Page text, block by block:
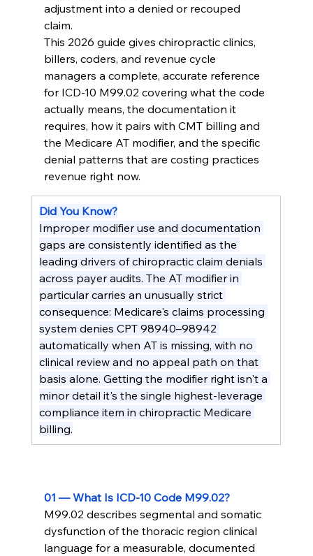
adjustment into a denied or recouped
claim.
This 2026 guide gives chiropractic clinics,
billers, coders, and revenue cycle
managers a complete, accurate reference
for ICD-10 M99.02 covering what the code
actually means, the documentation it
requires, how it pairs with CMT billing and
the Medicare AT modifier, and the specific
denial patterns that are costing practices
revenue right now.
Did You Know?
Improper modifier use and documentation
gaps are consistently identified as the
leading drivers of chiropractic claim denials
across payer audits. The AT modifier in
particular carries an unusually strict
consequence: Medicare's claims processing
system denies CPT 98940–98942
automatically when AT is missing, with no
clinical review and no appeal path on that
basis alone. Getting the modifier right isn't a
minor detail it's the single highest-leverage
compliance item in chiropractic Medicare
billing.
01 — What Is ICD-10 Code M99.02?
M99.02 describes segmental and somatic
dysfunction of the thoracic region clinical
language for a measurable, documented